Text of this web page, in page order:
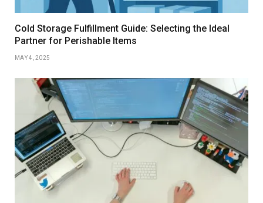
Cold Storage Fulfillment Guide: Selecting the Ideal
Partner for Perishable Items
MAY 4, 2025